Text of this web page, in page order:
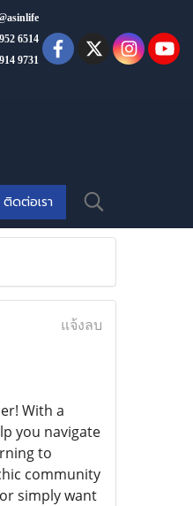
6514
9731
ติดต่อเรา
แจ้งลบ
With a
you navigate
to
community
simply want